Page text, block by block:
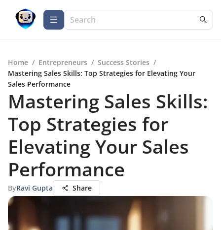
Home / Entrepreneurs / Success Stories /
Mastering Sales Skills: Top Strategies for Elevating Your
Sales Performance
Mastering Sales Skills:
Top Strategies for
Elevating Your Sales
Performance
ByRavi Gupta Share